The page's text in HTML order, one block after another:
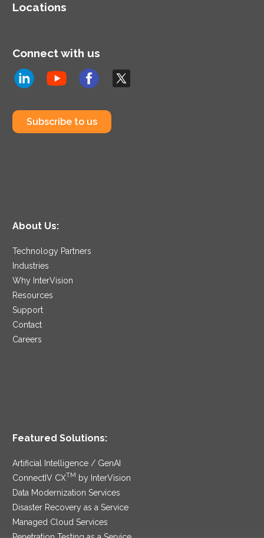
Locations
Connect with us
Subscribe to us
About Us:
Technology Partners
Industries
Why InterVision
Resources
Support
Contact
Careers
Featured Solutions:
Artificial Intelligence / GenAI
ConnectIV CXTM
by InterVision
Data Modernization Services
Disaster Recovery as a Service
Managed Cloud Services